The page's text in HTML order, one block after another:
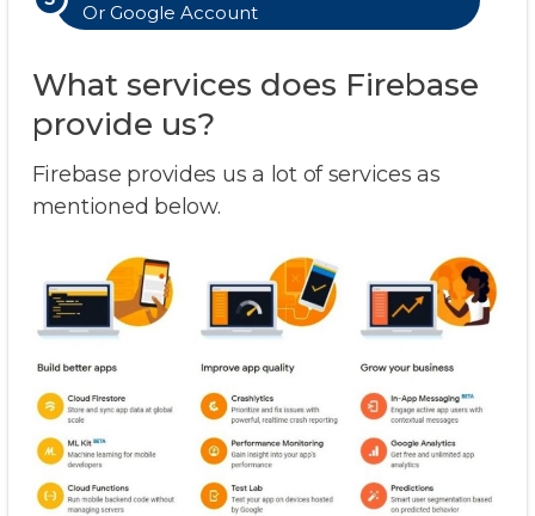
Or Google Account
What services does Firebase
provide us?
Firebase provides us a lot of services as
mentioned below.